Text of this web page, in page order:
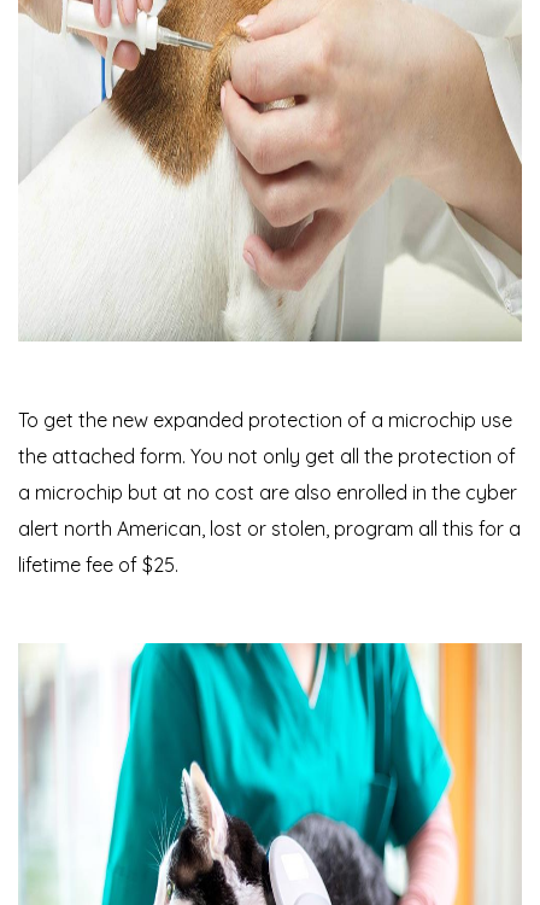
To get the new expanded protection of a microchip use
the attached form. You not only get all the protection of
a microchip but at no cost are also enrolled in the cyber
alert north American, lost or stolen, program all this for a
lifetime fee of $25.